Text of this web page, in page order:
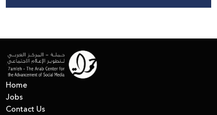
Home
Jobs
Contact Us